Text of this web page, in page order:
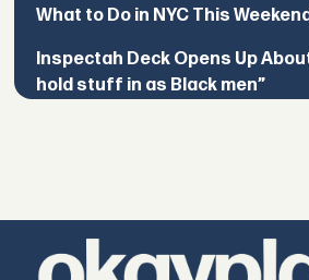
What to Do in NYC This
Inspectah Deck Opens Up
hold stuff in as Black men”